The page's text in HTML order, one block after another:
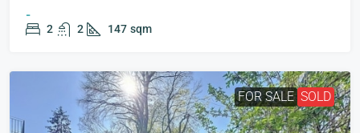
-
2 2 147 sqm
FOR SALE SOLD